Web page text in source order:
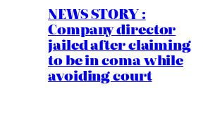
NEWS STORY :
Company director
jailed after claiming
to be in coma while
avoiding court